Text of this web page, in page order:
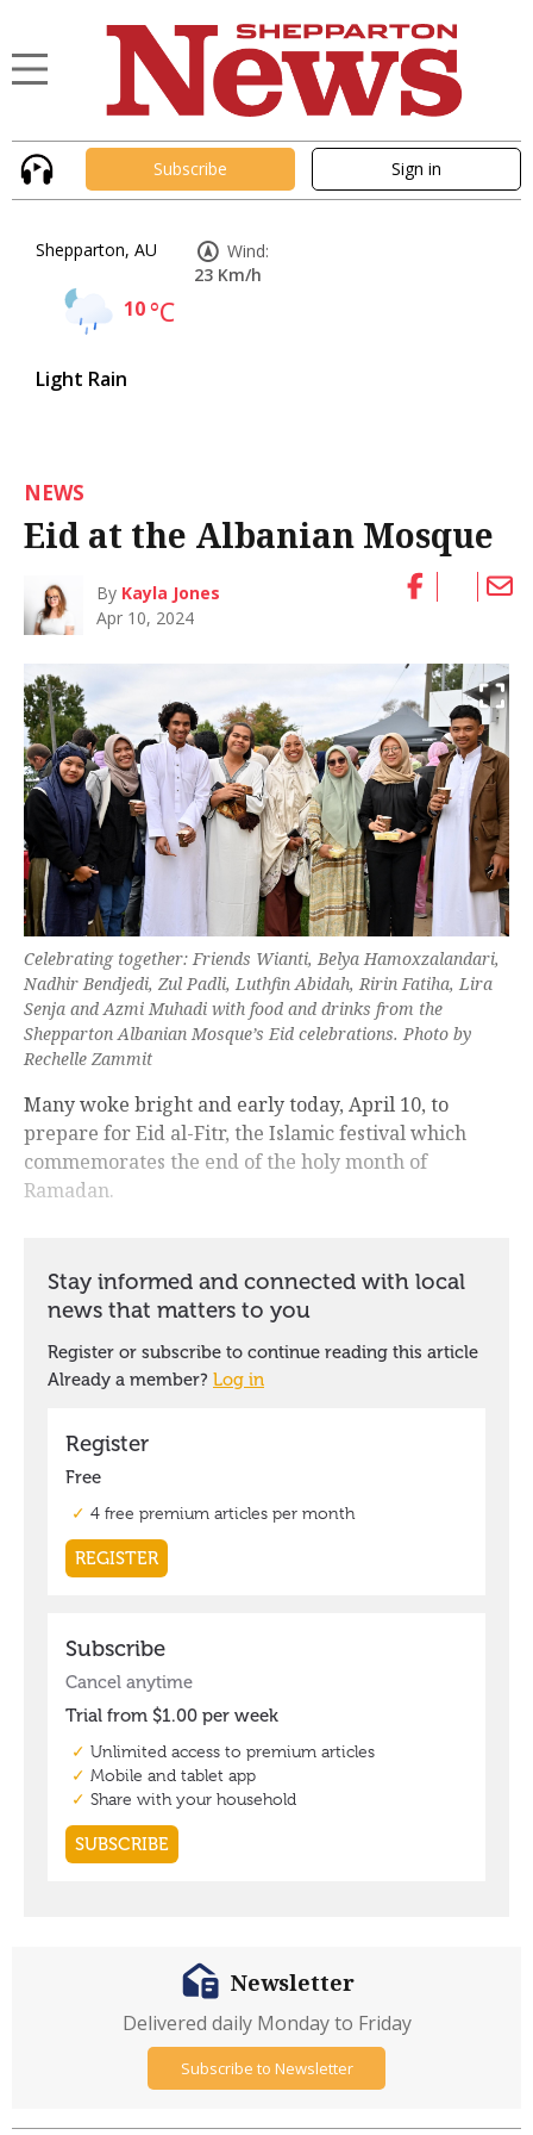
Subscribe Sign in
Shepparton, AU
10°C
Light Rain
Wind:
23 Km/h
NEWS
Eid at the Albanian Mosque
By Kayla Jones
Apr 10, 2024
Celebrating together: Friends Wianti, Belya Hamoxzalandari,
Nadhir Bendjedi, Zul Padli, Luthfin Abidah, Ririn Fatiha, Lira
Senja and Azmi Muhadi with food and drinks from the
Shepparton Albanian Mosque’s Eid celebrations. Photo by
Rechelle Zammit
Many woke bright and early today, April 10, to
prepare for Eid al-Fitr, the Islamic festival which
commemorates the end of the holy month of
Ramadan.
Newsletter
Delivered daily Monday to Friday
Subscribe to Newsletter